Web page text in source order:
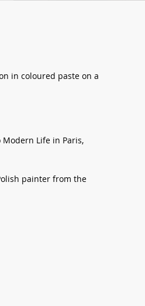
in coloured paste on a
Life in Paris,
painter from the